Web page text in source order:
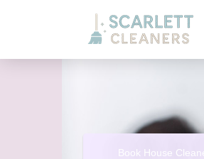
Book House